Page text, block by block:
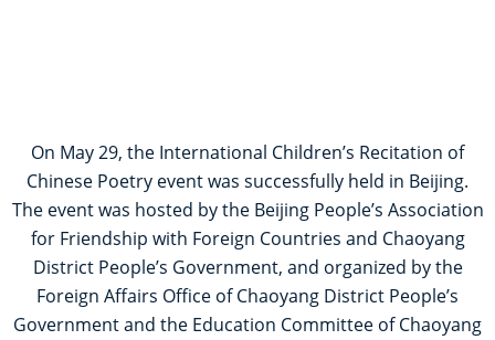
On May 29, the International Children’s Recitation of
Chinese Poetry event was successfully held in Beijing.
The event was hosted by the Beijing People’s Association
for Friendship with Foreign Countries and Chaoyang
District People’s Government, and organized by the
Foreign Affairs Office of Chaoyang District People’s
Government and the Education Committee of Chaoyang